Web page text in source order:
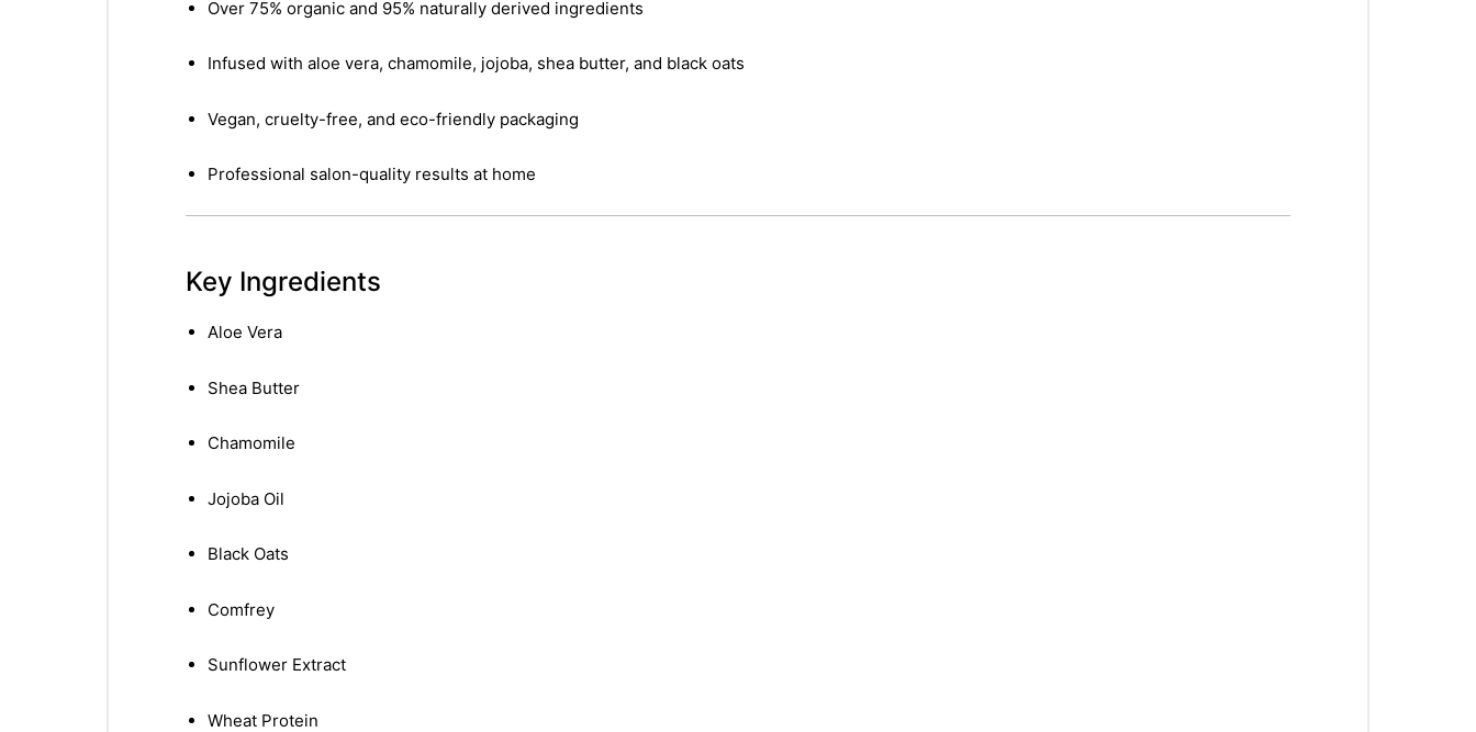
Over 75% organic and 95% naturally derived ingredients
Infused with aloe vera, chamomile, jojoba, shea butter, and black oats
Vegan, cruelty-free, and eco-friendly packaging
Professional salon-quality results at home
Key Ingredients
Aloe Vera
Shea Butter
Chamomile
Jojoba Oil
Black Oats
Comfrey
Sunflower Extract
Wheat Protein